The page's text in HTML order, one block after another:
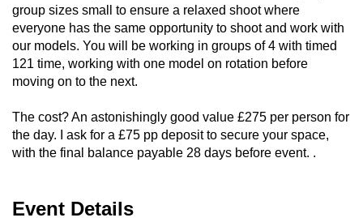
group sizes small to ensure a relaxed shoot where
everyone has the same opportunity to shoot and work with
our models. You will be working in groups of 4 with timed
121 time, working with one model on rotation before
moving on to the next.
The cost? An astonishingly good value £275 per person for
the day. I ask for a £75 pp deposit to secure your space,
with the final balance payable 28 days before event. .
Event Details